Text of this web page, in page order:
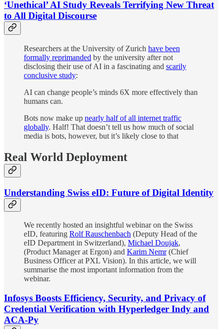
‘Unethical’ AI Study Reveals Terrifying New Threat
to All Digital Discourse
Researchers at the University of Zurich have been
formally reprimanded by the university after not
disclosing their use of AI in a fascinating and scarily
conclusive study:
AI can change people’s minds 6X more effectively than
humans can.
Bots now make up nearly half of all internet traffic
globally. Half! That doesn’t tell us how much of social
media is bots, however, but it’s likely close to that
Real World Deployment
Understanding Swiss eID: Future of Digital Identity
We recently hosted an insightful webinar on the Swiss
eID, featuring Rolf Rauschenbach (Deputy Head of the
eID Department in Switzerland), Michael Doujak,
(Product Manager at Ergon) and Karim Nemr(Chief
Business Officer at PXL Vision). In this article, we will
summarise the most important information from the
webinar.
Infosys Boosts Efficiency, Security, and Privacy of
Credential Verification with Hyperledger Indy and
ACA-Py